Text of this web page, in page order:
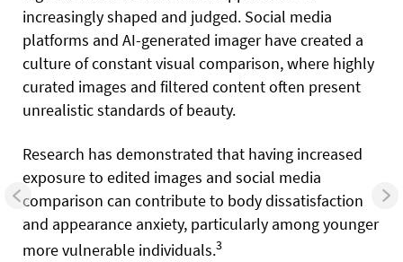
increasingly shaped and judged. Social media
platforms and AI-generated imager have created a
culture of constant visual comparison, where highly
curated images and filtered content often present
unrealistic standards of beauty.
Research has demonstrated that having increased
exposure to edited images and social media
comparison can contribute to body dissatisfaction
and appearance anxiety, particularly among younger
more vulnerable individuals.3